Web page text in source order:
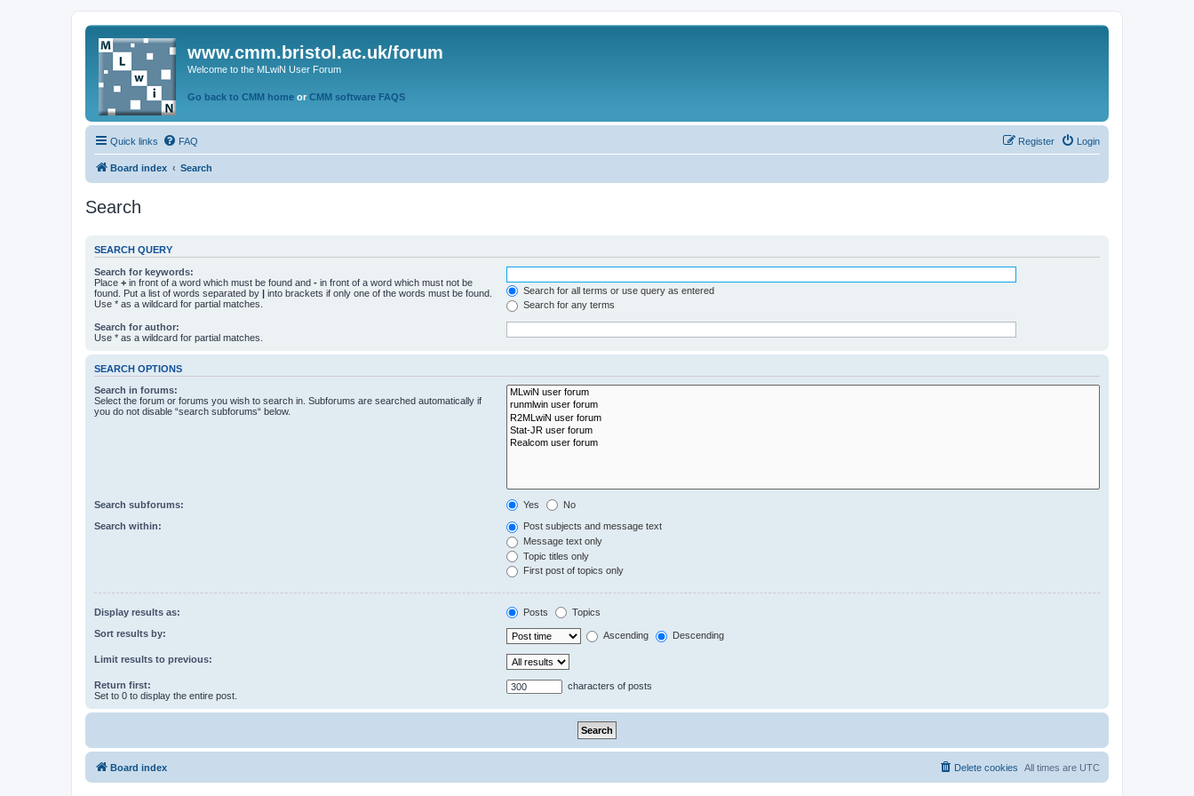
www.cmm.bristol.ac.uk/forum
Welcome to the MLwiN User Forum
Go back to CMM home or CMM software FAQS
Quick links FAQ Login
Register
Board index Search
Search
SEARCH QUERY
Search for keywords:
Place + in front of a word which must be found and - in front of a word which must not be
found. Put a list of words separated by | into brackets if only one of the words must be found.
Use * as a wildcard for partial matches.
Search for all terms or use query as entered
Search for any terms
Search for author:
Use * as a wildcard for partial matches.
SEARCH OPTIONS
Search in forums:
Select the forum or forums you wish to search in. Subforums are searched automatically if
you do not disable “search subforums“ below.
Search subforums: Yes No
Search within:
Post subjects and message text
Message text only
Topic titles only
First post of topics only
Display results as: Posts Topics
Sort results by: Ascending Descending
Limit results to previous:
Return first:
Set to 0 to display the entire post.
characters of posts
Board index All times are UTC
Delete cookies